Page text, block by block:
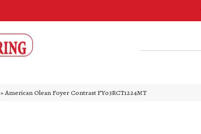
»American Olean Foyer Contrast FY03RCT1224MT